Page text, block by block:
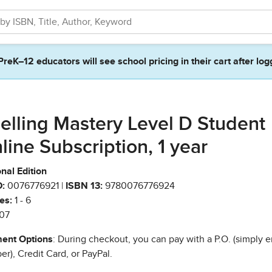
PreK–12 educators will see school pricing in their cart after
Mastery Level D Student
Subscription, 1 year
Edition
0076776921 | ISBN 13: 9780076776924
1 - 6
Options: During checkout, you can pay with a P.O. (simply
Credit Card, or PayPal.